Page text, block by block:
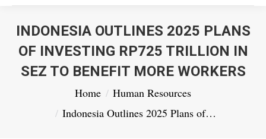
INDONESIA OUTLINES 2025 PLANS
OF INVESTING RP725 TRILLION IN
SEZ TO BENEFIT MORE WORKERS
Home
Human Resources
Indonesia Outlines 2025 Plans of…